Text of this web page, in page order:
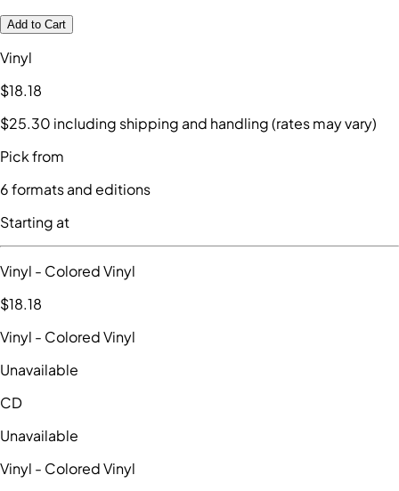
Add to Cart
Vinyl
$18.18
$25.30 including shipping and handling (rates may vary)
Pick from
6formats and editions
Starting at
Vinyl - Colored Vinyl
$18.18
Vinyl - Colored Vinyl
Unavailable
CD
Unavailable
Vinyl - Colored Vinyl